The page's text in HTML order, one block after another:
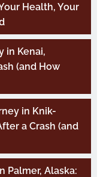
Health, Your
in Kenai,
(and How
in Knik-
a Crash (and
Palmer, Alaska: